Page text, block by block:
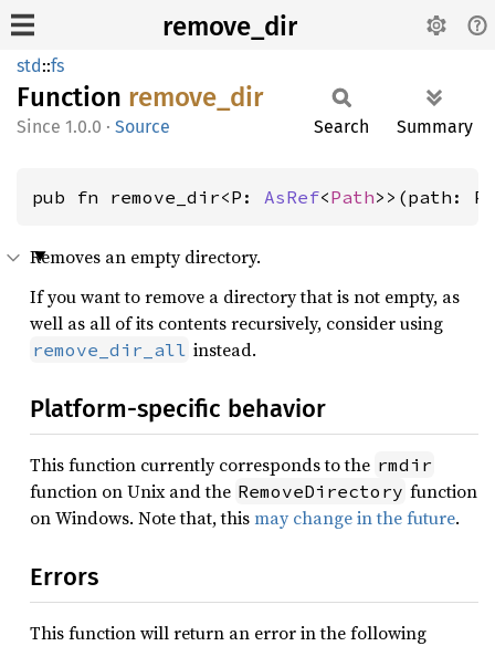
remove_dir
std::fs
Function remove_ dir
1.0.0 · Source Search Summary
pub fn remove_dir<P: AsRef<Path>>(path:
Removes an empty directory.
If you want to remove a directory that is not empty, as
well as all of its contents recursively, consider using
remove_dir_all instead.
Platform-specific behavior
This function currently corresponds to the rmdir
function on Unix and the RemoveDirectory function
on Windows. Note that, thismay change in the future.
Errors
This function will return an error in the following